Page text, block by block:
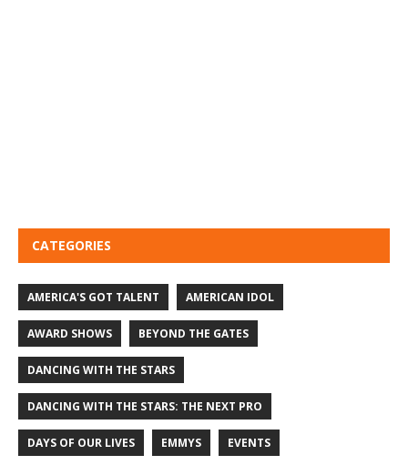
CATEGORIES
AMERICA'S GOT TALENT AMERICAN IDOL
AWARD SHOWS BEYOND THE GATES
DANCING WITH THE STARS
DANCING WITH THE STARS: THE NEXT PRO
DAYS OF OUR LIVES EMMYS EVENTS